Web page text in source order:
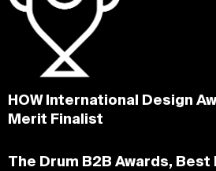
HOW International Design
Merit Finalist
The Drum B2B Awards, Best